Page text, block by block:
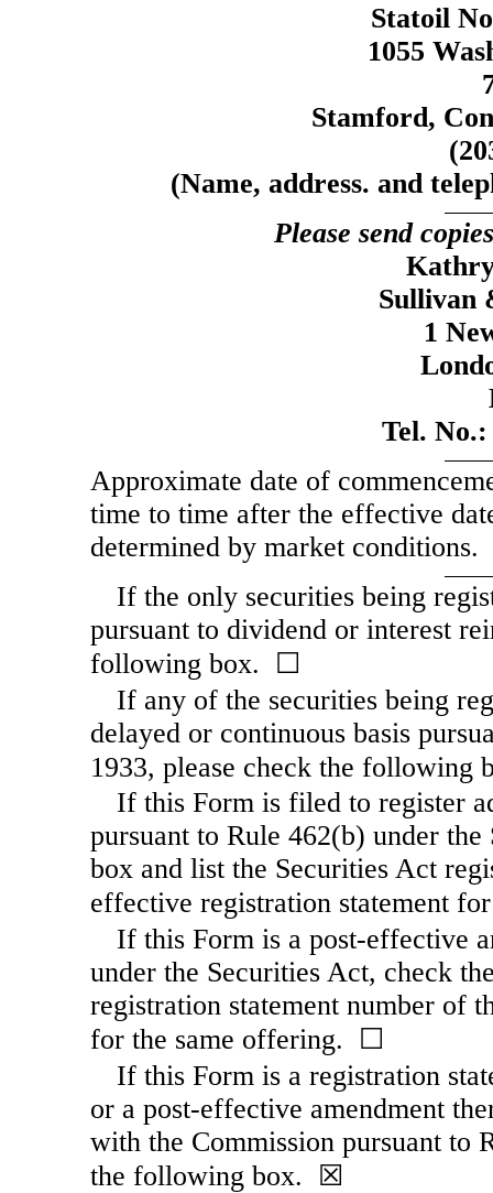
Statoil
1055
Stamford,
(Name, address. and
Please send
Sullivan
1
Tel.
Approximate date of
time to time after the effective
determined by market conditions.
If the only securities being
pursuant to dividend or interest
following box. ☐
If any of the securities being
delayed or continuous basis
1933, please check the
If this Form is filed to register
pursuant to Rule 462(b) under
box and list the Securities Act
effective registration statement
If this Form is a post-effective
under the Securities Act, check
registration statement number of
for the same offering. ☐
If this Form is a registration
or a post-effective amendment
with the Commission pursuant to
the following box. ☒